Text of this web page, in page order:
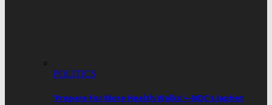
POLITICS
‘Prepare For More Health Walks’—NDC’s Japhet